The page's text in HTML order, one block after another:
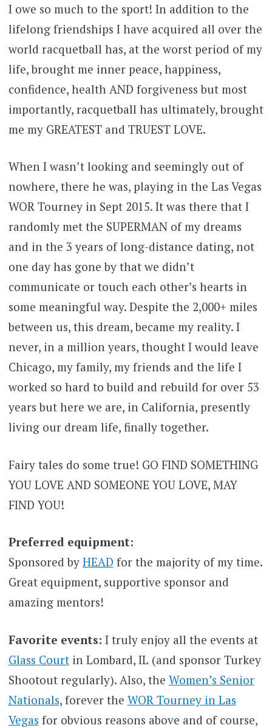
I owe so much to the sport! In addition to the
lifelong friendships I have acquired all over the
world racquetball has, at the worst period of my
life, brought me inner peace, happiness,
confidence, health AND forgiveness but most
importantly, racquetball has ultimately, brought
me my GREATEST and TRUEST LOVE.
When I wasn’t looking and seemingly out of
nowhere, there he was, playing in the Las Vegas
WOR Tourney in Sept 2015. It was there that I
randomly met the SUPERMAN of my dreams
and in the 3 years of long-distance dating, not
one day has gone by that we didn’t
communicate or touch each other’s hearts in
some meaningful way. Despite the 2,000+ miles
between us, this dream, became my reality. I
never, in a million years, thought I would leave
Chicago, my family, my friends and the life I
worked so hard to build and rebuild for over 53
years but here we are, in California, presently
living our dream life, finally together.
Fairy tales do some true! GO FIND SOMETHING
YOU LOVE AND SOMEONE YOU LOVE, MAY
FIND YOU!
Preferred equipment:
Sponsored by HEAD for the majority of my time.
Great equipment, supportive sponsor and
amazing mentors!
Favorite events: I truly enjoy all the events at
Glass Courtin Lombard, IL (and sponsor Turkey
Shootout regularly). Also, the Women’s Senior
Nationals, forever the WOR Tourney in Las
Vegas for obvious reasons above and of course,